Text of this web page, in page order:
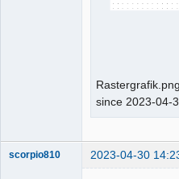
since 2023-04-
scorpio810 2023-04-30